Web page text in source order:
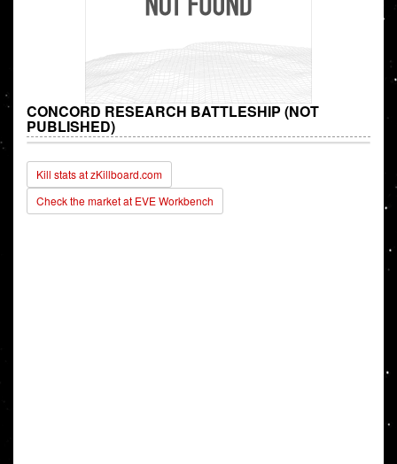
CONCORD RESEARCH BATTLESHIP (NOT
PUBLISHED)
Kill stats at zKillboard.com
Check the market at EVE Workbench